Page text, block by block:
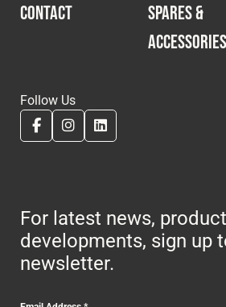
CONTACT
SPARES &
ACCESSORIES
Follow Us
For latest news,
developments, sign up
newsletter.